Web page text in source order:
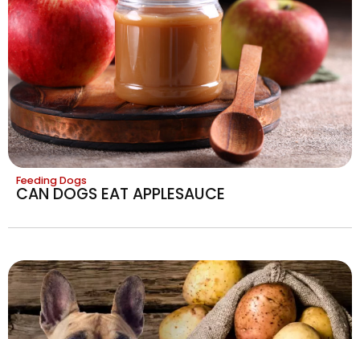
Feeding Dogs
CAN DOGS EAT APPLESAUCE